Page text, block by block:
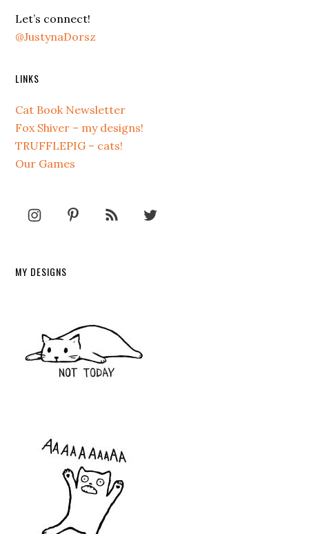
Let’s connect!
@JustynaDorsz
LINKS
Cat Book Newsletter
Fox Shiver – my designs!
TRUFFLEPIG – cats!
Our Games
MY DESIGNS